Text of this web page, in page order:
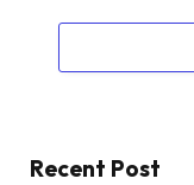
Recent Post